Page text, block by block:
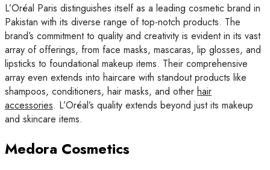
L’Oréal Paris distinguishes itself as a leading cosmetic brand in
Pakistan with its diverse range of top-notch products. The
brand’s commitment to quality and creativity is evident in its vast
array of offerings, from face masks, mascaras, lip glosses, and
lipsticks to foundational makeup items. Their comprehensive
array even extends into haircare with standout products like
shampoos, conditioners, hair masks, and other hair
accessories. L’Oréal’s quality extends beyond just its makeup
and skincare items.
Medora Cosmetics